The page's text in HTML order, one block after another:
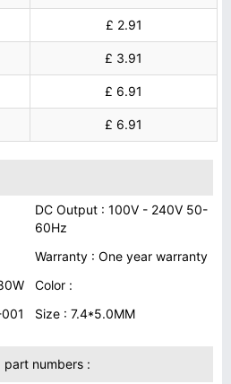
£ 2.91
£ 3.91
£ 6.91
£ 6.91
DC Output : 100V - 240V 50-
60Hz
Warranty : One year warranty
Color :
Size : 7.4*5.0MM
part numbers :